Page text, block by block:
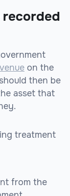
recorded
on the
then be
asset that
treatment
from the